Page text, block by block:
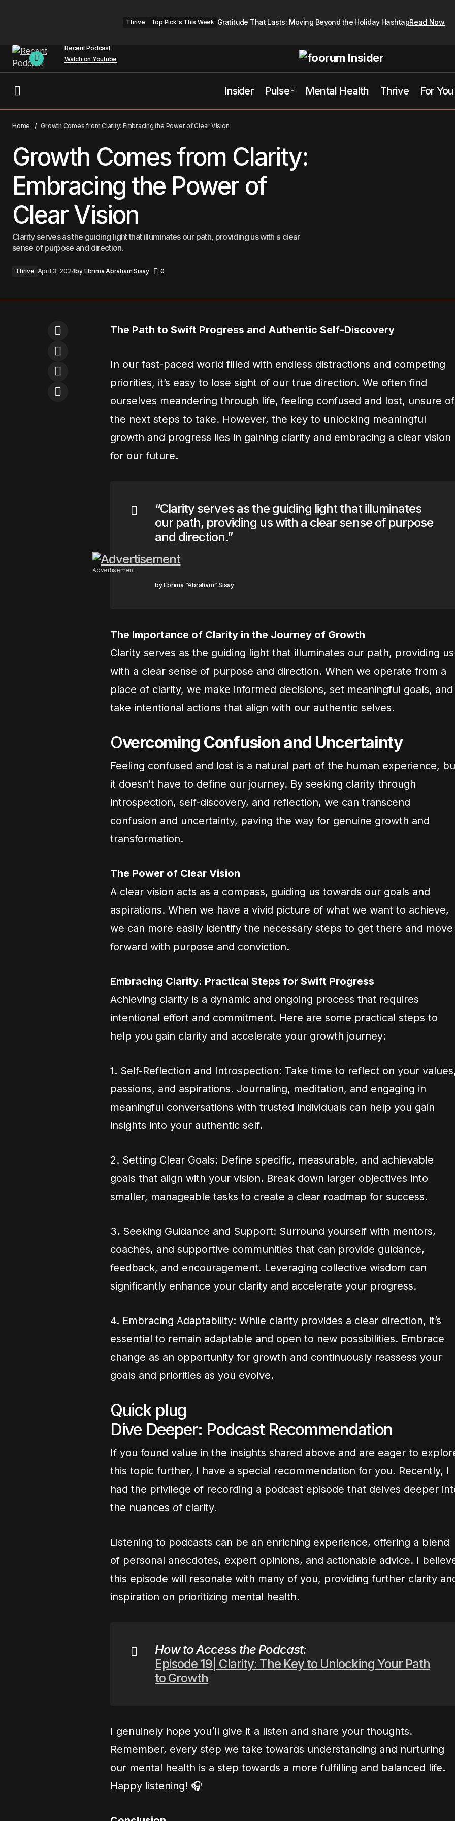
Thrive Top Pick's This Week Gratitude That Lasts: Moving Beyond the Holiday HashtagRead Now
Recent Podcast
Watch on Youtube
Insider Pulse Mental Health Thrive For You
General’s 5-for-5 Connection
Thrive
Home Growth Comes from Clarity: Embracing the Power of Clear Vision
Growth Comes from Clarity:
Embracing the Power of
Clear Vision
Clarity serves as the guiding light that illuminates our path, providing us with a clear
sense of purpose and direction.
Thrive April 3, 2024by Ebrima Abraham Sisay 0
The Path to Swift Progress and Authentic Self-Discovery
In our fast-paced world filled with endless distractions and competing
priorities, it’s easy to lose sight of our true direction. We often find
ourselves meandering through life, feeling confused and lost, unsure of
the next steps to take. However, the key to unlocking meaningful
growth and progress lies in gaining clarity and embracing a clear vision
for our future.
“Clarity serves as the guiding light that illuminates
our path, providing us with a clear sense of purpose
and direction.”
Advertisement
Ebrima “Abraham” Sisay
The Importance of Clarity in the Journey of Growth
Clarity serves as the guiding light that illuminates our path, providing us
with a clear sense of purpose and direction. When we operate from a
place of clarity, we make informed decisions, set meaningful goals, and
take intentional actions that align with our authentic selves.
Overcoming Confusion and Uncertainty
Feeling confused and lost is a natural part of the human experience,
it doesn’t have to define our journey. By seeking clarity through
introspection, self-discovery, and reflection, we can transcend
confusion and uncertainty, paving the way for genuine growth and
transformation.
The Power of Clear Vision
A clear vision acts as a compass, guiding us towards our goals and
aspirations. When we have a vivid picture of what we want to achieve,
we can more easily identify the necessary steps to get there and move
forward with purpose and conviction.
Embracing Clarity: Practical Steps for Swift Progress
Achieving clarity is a dynamic and ongoing process that requires
intentional effort and commitment. Here are some practical steps to
help you gain clarity and accelerate your growth journey:
1. Self-Reflection and Introspection: Take time to reflect on your
passions, and aspirations. Journaling, meditation, and engaging in
meaningful conversations with trusted individuals can help you gain
insights into your authentic self.
2. Setting Clear Goals: Define specific, measurable, and achievable
goals that align with your vision. Break down larger objectives into
smaller, manageable tasks to create a clear roadmap for success.
3. Seeking Guidance and Support: Surround yourself with mentors,
coaches, and supportive communities that can provide guidance,
feedback, and encouragement. Leveraging collective wisdom can
significantly enhance your clarity and accelerate your progress.
4. Embracing Adaptability: While clarity provides a clear direction, it’s
essential to remain adaptable and open to new possibilities. Embrace
change as an opportunity for growth and continuously reassess your
goals and priorities as you evolve.
Quick plug
Dive Deeper: Podcast Recommendation
If you found value in the insights shared above and are eager to
this topic further, I have a special recommendation for you. Recently, I
had the privilege of recording a podcast episode that delves deeper
the nuances of clarity.
Listening to podcasts can be an enriching experience, offering a blend
of personal anecdotes, expert opinions, and actionable advice. I
this episode will resonate with many of you, providing further clarity
inspiration on prioritizing mental health.
How to Access the Podcast:
Episode 19| Clarity: The Key to Unlocking Your Path
to Growth
I genuinely hope you’ll give it a listen and share your thoughts.
Remember, every step we take towards understanding and nurturing
our mental health is a step towards a more fulfilling and balanced life.
Happy listening! 🎧